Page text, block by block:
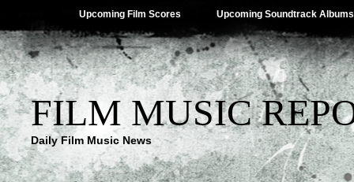
Upcoming Film Scores Upcoming Soundtrack Albums
FILM MUSIC
Daily Film Music News